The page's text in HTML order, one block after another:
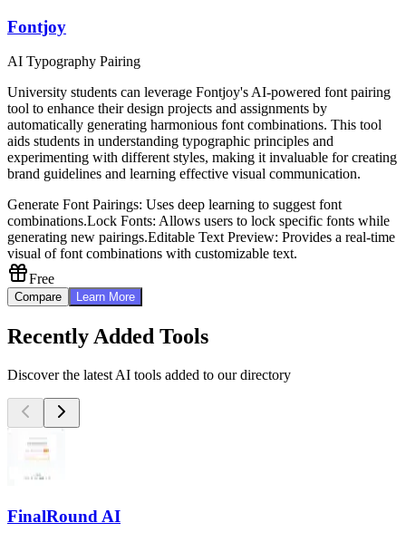
Fontjoy
AI Typography Pairing
University students can leverage Fontjoy's AI-powered font pairing
tool to enhance their design projects and assignments by
automatically generating harmonious font combinations. This tool
aids students in understanding typographic principles and
experimenting with different styles, making it invaluable for creating
brand guidelines and learning effective visual communication.
Generate Font Pairings: Uses deep learning to suggest font
combinations.Lock Fonts: Allows users to lock specific fonts while
generating new pairings.Editable Text Preview: Provides a real-time
visual of font combinations with customizable text.
Free
Compare Learn More
Recently Added Tools
Discover the latest AI tools added to our directory
FinalRound AI